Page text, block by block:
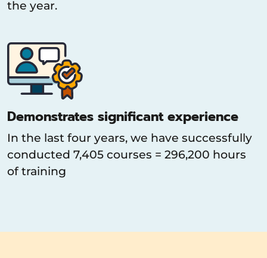
the year.
Demonstrates significant experience
In the last four years, we have successfully
conducted 7,405 courses = 296,200 hours
of training